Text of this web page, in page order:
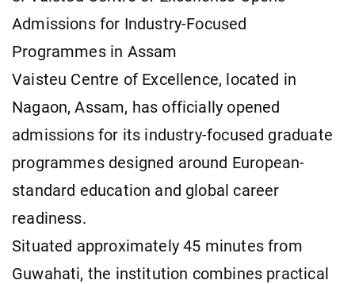
Admissions for Industry-Focused
Programmes in Assam
Vaisteu Centre of Excellence, located in
Nagaon, Assam, has officially opened
admissions for its industry-focused graduate
programmes designed around European-
standard education and global career
readiness.
Situated approximately 45 minutes from
Guwahati, the institution combines practical